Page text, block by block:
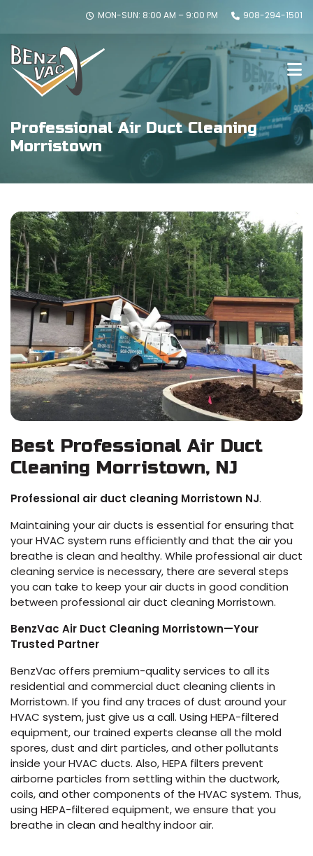
MON-SUN: 8:00 AM – 9:00 PM 908-294-1501
Professional Air Duct Cleaning
Morristown
Best Professional Air Duct
Cleaning Morristown, NJ
Professional air duct cleaning Morristown NJ.
Maintaining your air ducts is essential for ensuring that
your HVAC system runs efficiently and that the air you
breathe is clean and healthy. While professional air duct
cleaning service is necessary, there are several steps
you can take to keep your air ducts in good condition
between professional air duct cleaning Morristown.
BenzVac Air Duct Cleaning Morristown—Your
Trusted Partner
BenzVac offers premium-quality services to all its
residential and commercial duct cleaning clients in
Morristown. If you find any traces of dust around your
HVAC system, just give us a call. Using HEPA-filtered
equipment, our trained experts cleanse all the mold
spores, dust and dirt particles, and other pollutants
inside your HVAC ducts. Also, HEPA filters prevent
airborne particles from settling within the ductwork,
coils, and other components of the HVAC system. Thus,
using HEPA-filtered equipment, we ensure that you
breathe in clean and healthy indoor air.